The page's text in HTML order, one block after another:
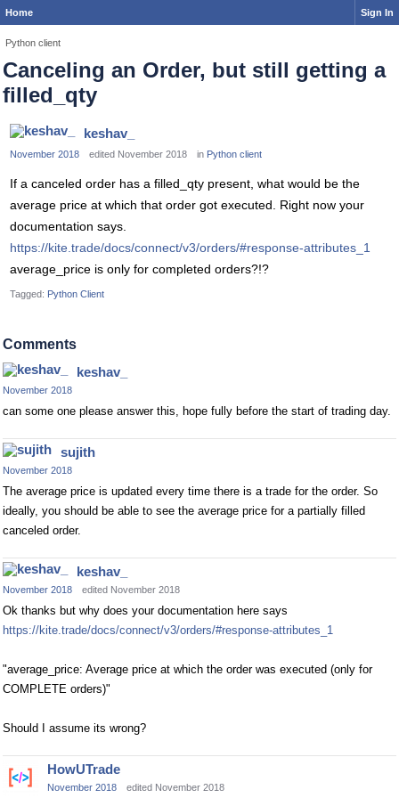
Home Sign In
Python client
Canceling an Order, but still getting a
filled_qty
keshav_
November 2018 edited November 2018 in Python client
If a canceled order has a filled_qty present, what would be the
average price at which that order got executed. Right now your
documentation says.
https://kite.trade/docs/connect/v3/orders/#response-attributes_1
average_price is only for completed orders?!?
Tagged: Python Client
Comments
keshav_
November 2018
can some one please answer this, hope fully before the start of trading day.
sujith
November 2018
The average price is updated every time there is a trade for the order. So
ideally, you should be able to see the average price for a partially filled
canceled order.
keshav_
November 2018 edited November 2018
Ok thanks but why does your documentation here says
https://kite.trade/docs/connect/v3/orders/#response-attributes_1
"average_price: Average price at which the order was executed (only for
COMPLETE orders)"
Should I assume its wrong?
HowUTrade
November 2018 edited November 2018